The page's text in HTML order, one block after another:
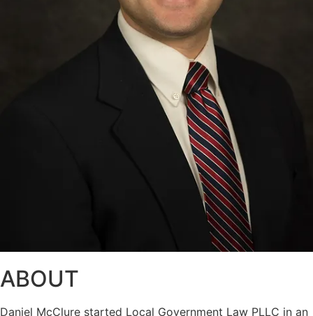
ABOUT
Daniel McClure started Local Government Law PLLC in an